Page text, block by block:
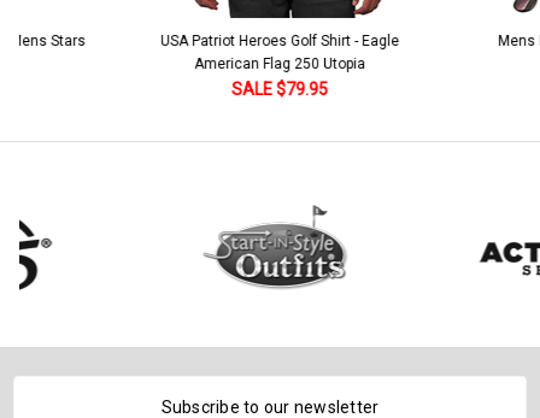
Mens Stars
USA Patriot Heroes Golf Shirt - Eagle
American Flag 250 Utopia
SALE $79.95
Mens
Subscribe to our newsletter